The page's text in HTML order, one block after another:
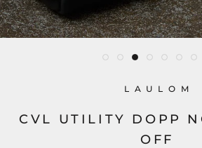
L A U L O M
CVL UTILITY DOPP
OFF